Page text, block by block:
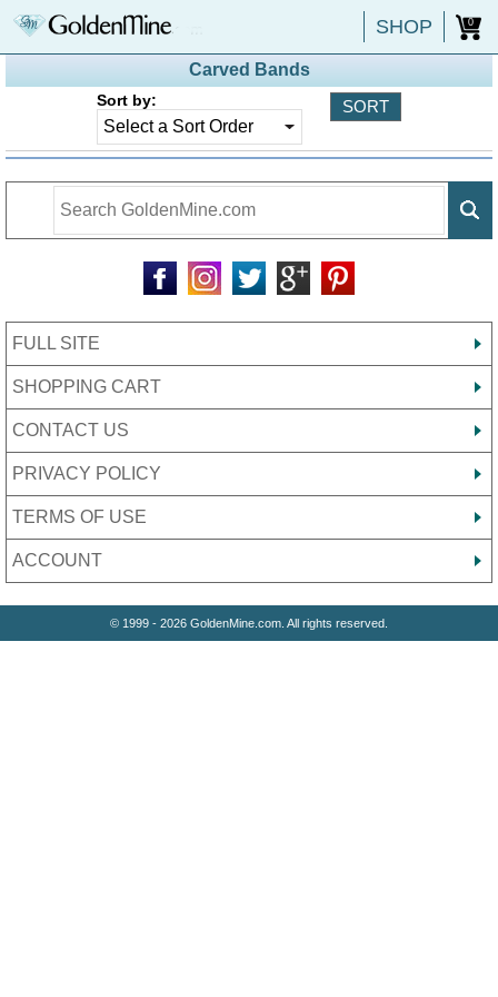
SHOP 0
Carved Bands
Sort by:
FULL SITE
SHOPPING CART
CONTACT US
PRIVACY POLICY
TERMS OF USE
ACCOUNT
© 1999 - 2026 GoldenMine.com. All rights reserved.